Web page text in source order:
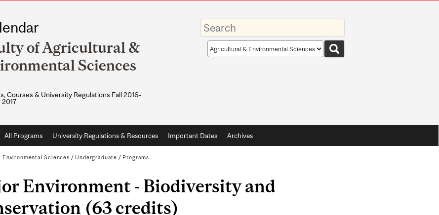
of Agricultural &
Sciences
Courses & University Regulations Fall 2016–
Enter
your
keywords
Search
scope
All Programs University Regulations & Resources Important Dates Archives
Sciences / Undergraduate / Programs
Environment - Biodiversity and
(63 credits)